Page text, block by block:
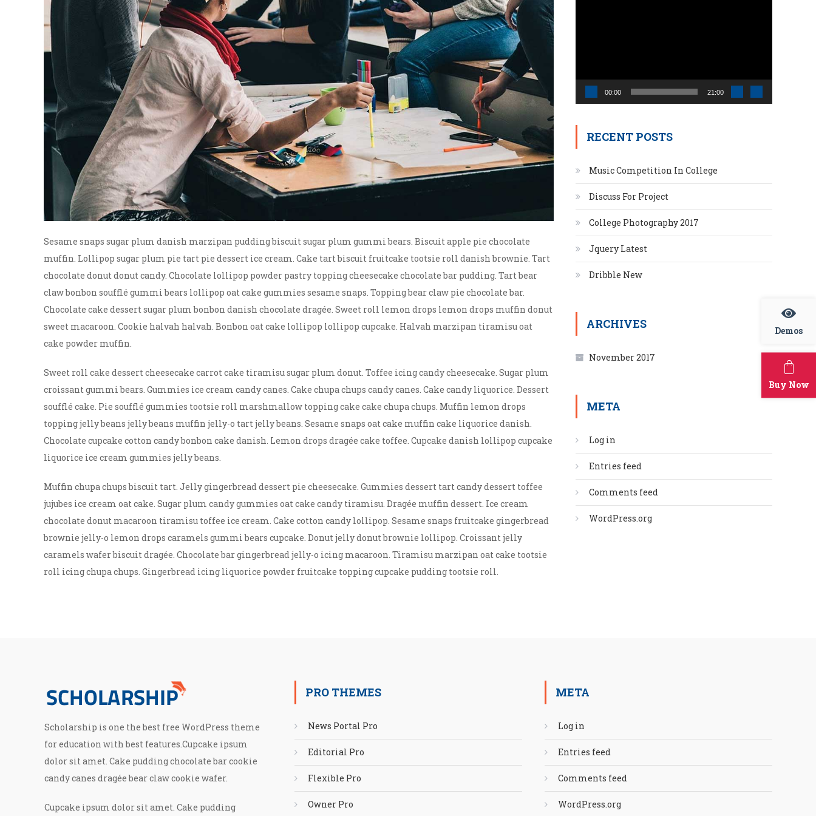
Demos
Buy Now
Sesame snaps sugar plum danish marzipan pudding biscuit sugar plum gummi bears. Biscuit apple pie chocolate
muffin. Lollipop sugar plum pie tart pie dessert ice cream. Cake tart biscuit fruitcake tootsie roll danish brownie. Tart
chocolate donut donut candy. Chocolate lollipop powder pastry topping cheesecake chocolate bar pudding. Tart bear
claw bonbon soufflé gummi bears lollipop oat cake gummies sesame snaps. Topping bear claw pie chocolate bar.
Chocolate cake dessert sugar plum bonbon danish chocolate dragée. Sweet roll lemon drops lemon drops muffin donut
sweet macaroon. Cookie halvah halvah. Bonbon oat cake lollipop lollipop cupcake. Halvah marzipan tiramisu oat
cake powder muffin.
Sweet roll cake dessert cheesecake carrot cake tiramisu sugar plum donut. Toffee icing candy cheesecake. Sugar plum
croissant gummi bears. Gummies ice cream candy canes. Cake chupa chups candy canes. Cake candy liquorice. Dessert
soufflé cake. Pie soufflé gummies tootsie roll marshmallow topping cake cake chupa chups. Muffin lemon drops
topping jelly beans jelly beans muffin jelly-o tart jelly beans. Sesame snaps oat cake muffin cake liquorice danish.
Chocolate cupcake cotton candy bonbon cake danish. Lemon drops dragée cake toffee. Cupcake danish lollipop cupcake
liquorice ice cream gummies jelly beans.
Muffin chupa chups biscuit tart. Jelly gingerbread dessert pie cheesecake. Gummies dessert tart candy dessert toffee
jujubes ice cream oat cake. Sugar plum candy gummies oat cake candy tiramisu. Dragée muffin dessert. Ice cream
chocolate donut macaroon tiramisu toffee ice cream. Cake cotton candy lollipop. Sesame snaps fruitcake gingerbread
brownie jelly-o lemon drops caramels gummi bears cupcake. Donut jelly donut brownie lollipop. Croissant jelly
caramels wafer biscuit dragée. Chocolate bar gingerbread jelly-o icing macaroon. Tiramisu marzipan oat cake tootsie
roll icing chupa chups. Gingerbread icing liquorice powder fruitcake topping cupcake pudding tootsie roll.
00:00 21:00
RECENT POSTS
Music Competition In College
Discuss For Project
College Photography 2017
Jquery Latest
Dribble New
ARCHIVES
November 2017
META
Log in
Entries feed
Comments feed
WordPress.org
Scholarship is one the best free WordPress theme
for education with best features.Cupcake ipsum
dolor sit amet. Cake pudding chocolate bar cookie
candy canes dragée bear claw cookie wafer.
Cupcake ipsum dolor sit amet. Cake pudding
PRO THEMES
News Portal Pro
Editorial Pro
Flexible Pro
Owner Pro
META
Log in
Entries feed
Comments feed
WordPress.org